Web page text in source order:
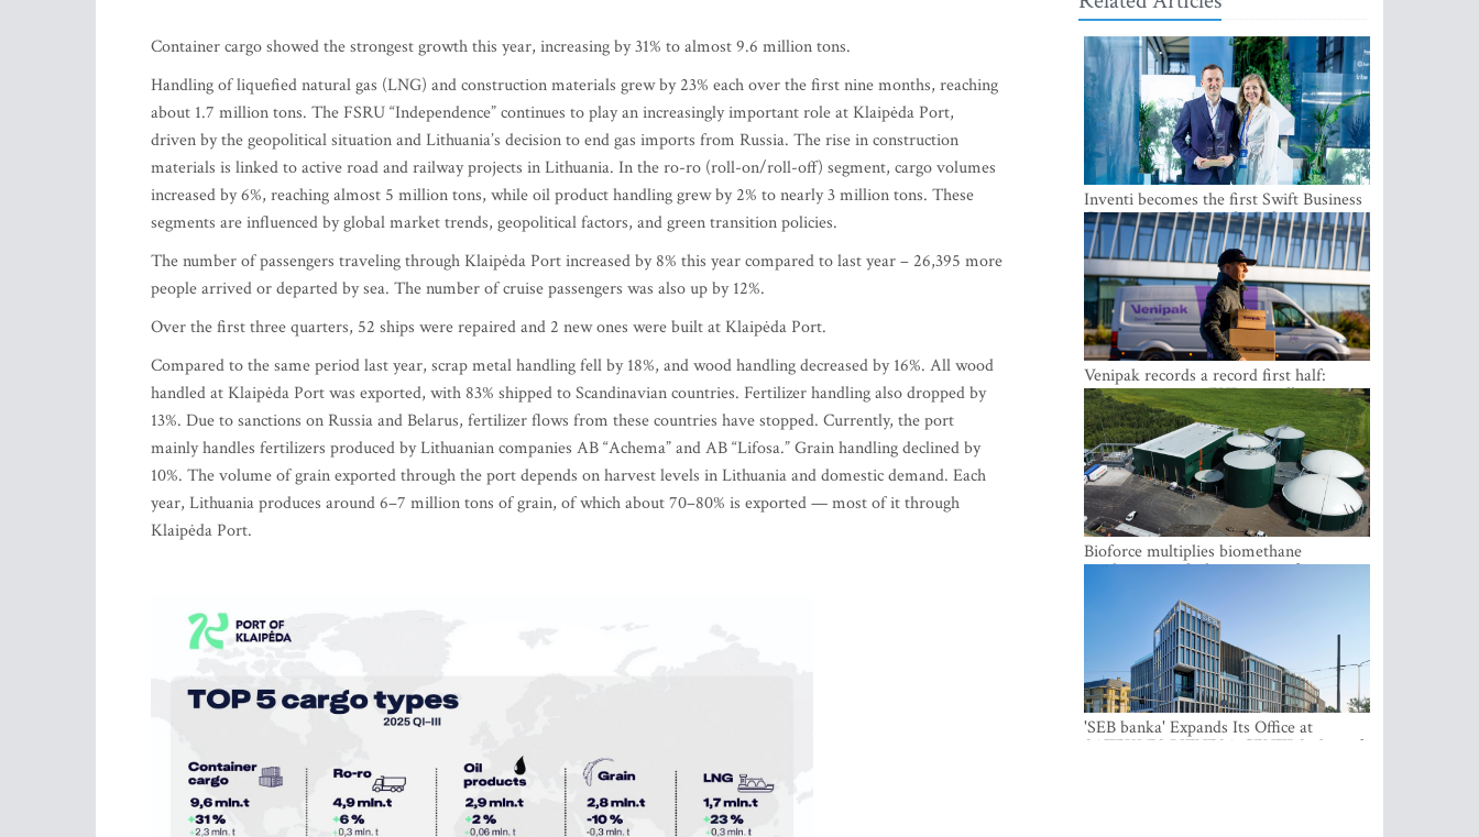
Container cargo showed the strongest growth this year, increasing by 31% to almost 9.6 million tons.
Handling of liquefied natural gas (LNG) and construction materials grew by 23% each over the first nine months, reaching
about 1.7 million tons. The FSRU “Independence” continues to play an increasingly important role at Klaipėda Port,
driven by the geopolitical situation and Lithuania’s decision to end gas imports from Russia. The rise in construction
materials is linked to active road and railway projects in Lithuania. In the ro-ro (roll-on/roll-off) segment, cargo volumes
increased by 6%, reaching almost 5 million tons, while oil product handling grew by 2% to nearly 3 million tons. These
segments are influenced by global market trends, geopolitical factors, and green transition policies.
The number of passengers traveling through Klaipėda Port increased by 8% this year compared to last year – 26,395 more
people arrived or departed by sea. The number of cruise passengers was also up by 12%.
Over the first three quarters, 52 ships were repaired and 2 new ones were built at Klaipėda Port.
Compared to the same period last year, scrap metal handling fell by 18%, and wood handling decreased by 16%. All wood
handled at Klaipėda Port was exported, with 83% shipped to Scandinavian countries. Fertilizer handling also dropped by
13%. Due to sanctions on Russia and Belarus, fertilizer flows from these countries have stopped. Currently, the port
mainly handles fertilizers produced by Lithuanian companies AB “Achema” and AB “Lifosa.” Grain handling declined by
10%. The volume of grain exported through the port depends on harvest levels in Lithuania and domestic demand. Each
year, Lithuania produces around 6–7 million tons of grain, of which about 70–80% is exported — most of it through
Klaipėda Port.
Inventi becomes the first Swift Business
Connect provider in the Baltics
Venipak records a record first half:
revenue grows to EUR 48 million
Bioforce multiplies biomethane
production with the support of
'SEB banka' Expands Its Office at
SATEKLES BIZNESA CENTRS, One of